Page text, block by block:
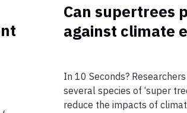
Can supertrees
against climate
In 10 Seconds?
several species of ‘super
reduce the impacts of